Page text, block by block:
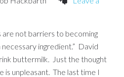
are not barriers to becoming
ingredient.” David
buttermilk. Just the thought
is unpleasant. The last time I